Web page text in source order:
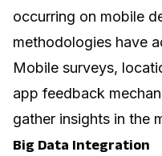
occurring on mobile
methodologies have
Mobile surveys,
app feedback
gather insights in the
Big Data Integration